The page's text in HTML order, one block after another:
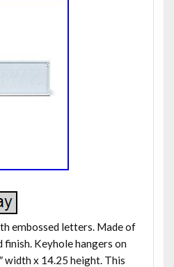
embossed letters. Made of
Keyhole hangers on
width x 14.25 height. This